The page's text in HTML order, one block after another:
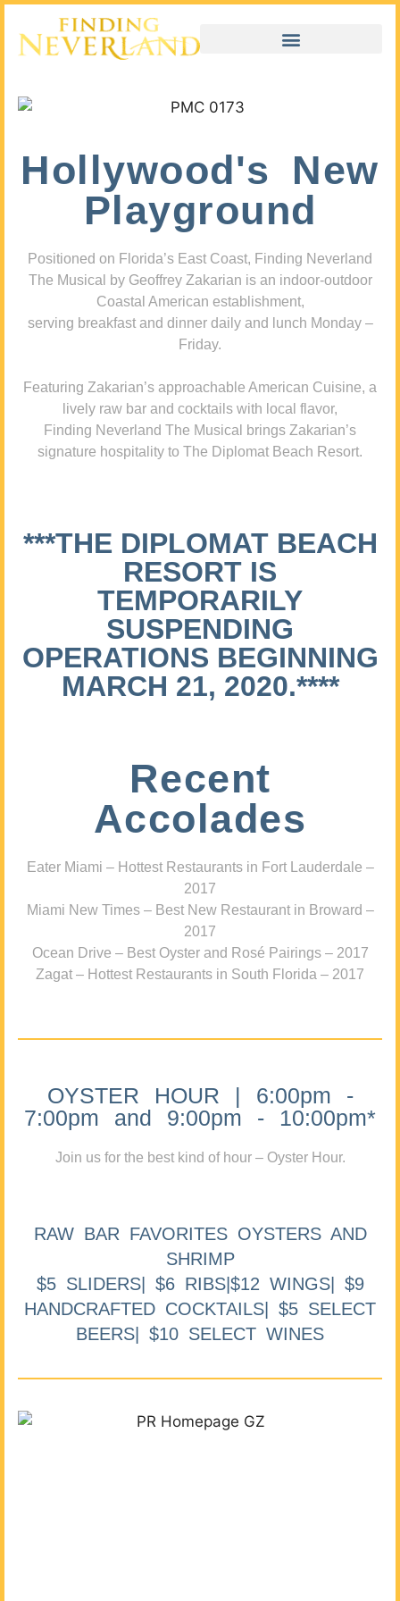
Hollywood's New
Playground
Positioned on Florida’s East Coast, Finding Neverland
The Musical by Geoffrey Zakarian is an indoor-outdoor
Coastal American establishment,
serving breakfast and dinner daily and lunch Monday –
Friday.
Featuring Zakarian’s approachable American Cuisine, a
lively raw bar and cocktails with local flavor,
Finding Neverland The Musical brings Zakarian’s
signature hospitality to The Diplomat Beach Resort.
***THE DIPLOMAT BEACH
RESORT IS
TEMPORARILY
SUSPENDING
OPERATIONS BEGINNING
MARCH 21, 2020.****
Recent
Accolades
Eater Miami – Hottest Restaurants in Fort Lauderdale –
2017
Miami New Times – Best New Restaurant in Broward –
2017
Ocean Drive – Best Oyster and Rosé Pairings – 2017
Zagat – Hottest Restaurants in South Florida – 2017
OYSTER HOUR | 6:00pm -
7:00pm and 9:00pm - 10:00pm*
Join us for the best kind of hour – Oyster Hour.
RAW BAR FAVORITES OYSTERS AND
SHRIMP
$5 SLIDERS| $6 RIBS|$12 WINGS| $9
HANDCRAFTED COCKTAILS| $5 SELECT
BEERS| $10 SELECT WINES